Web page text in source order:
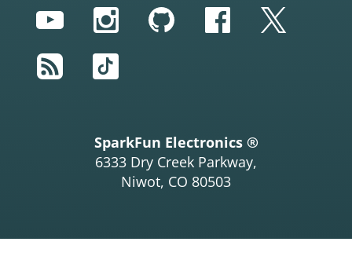
YouTubeInstagram
GitHubFacebook
Twitter
RSS
TikTok
SparkFun Electronics ®
6333 Dry Creek Parkway,
Niwot, CO 80503